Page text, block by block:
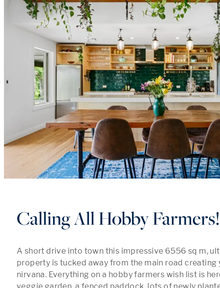
Calling All Hobby Farmers!
A short drive into town this impressive 6556 sq m,
property is tucked away from the main road creating
nirvana. Everything on a hobby farmers wish list is